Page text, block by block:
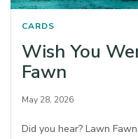
CARDS
Wish You
Fawn
May 28, 2026
Did you hear? Lawn